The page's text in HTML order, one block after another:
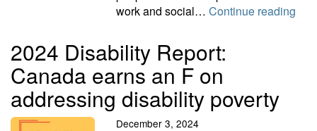
work and social…Continue reading
2024 Disability Report:
Canada earns an F on
addressing disability poverty
December 3, 2024